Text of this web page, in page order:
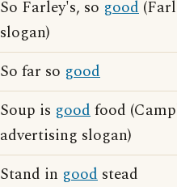
So Farley's, so good
slogan)
So far so good
Soup is goodfood
advertising slogan)
Stand in good stead